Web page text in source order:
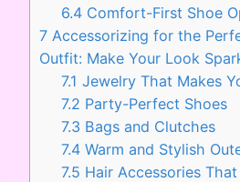
6.4 Comfort-First Shoe
7 Accessorizing for the
Outfit: Make Your Look
7.1 Jewelry That Makes
7.2 Party-Perfect Shoes
7.3 Bags and Clutches
7.4 Warm and Stylish
7.5 Hair Accessories